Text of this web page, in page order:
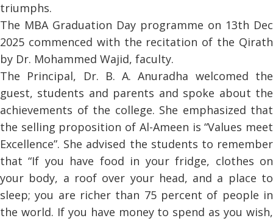
triumphs.
The MBA Graduation Day programme on 13th Dec
2025 commenced with the recitation of the Qirath
by Dr. Mohammed Wajid, faculty.
The Principal, Dr. B. A. Anuradha welcomed the
guest, students and parents and spoke about the
achievements of the college. She emphasized that
the selling proposition of Al-Ameen is “Values meet
Excellence”. She advised the students to remember
that “If you have food in your fridge, clothes on
your body, a roof over your head, and a place to
sleep; you are richer than 75 percent of people in
the world. If you have money to spend as you wish,